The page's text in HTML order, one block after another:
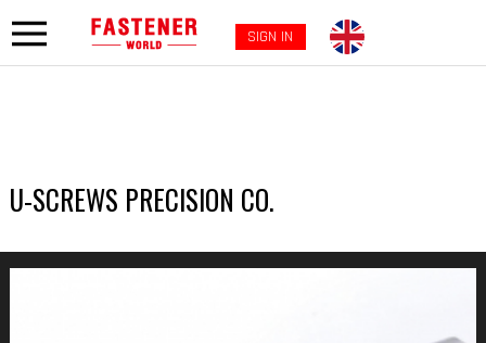
SIGN IN
U-SCREWS PRECISION CO.